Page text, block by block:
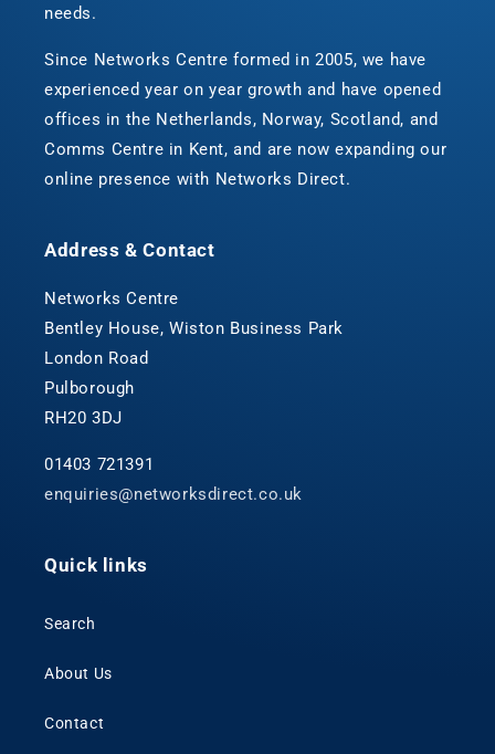
needs.
Since Networks Centre formed in 2005, we have
experienced year on year growth and have opened
offices in the Netherlands, Norway, Scotland, and
Comms Centre in Kent, and are now expanding our
online presence with Networks Direct.
Address & Contact
Networks Centre
Bentley House, Wiston Business Park
London Road
Pulborough
RH20 3DJ
01403 721391
enquiries@networksdirect.co.uk
Quick links
Search
About Us
Contact